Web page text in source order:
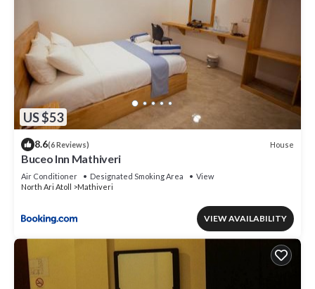
US $53
8.6(6 Reviews) House
Buceo Inn Mathiveri
Air Conditioner Designated Smoking Area
View
North Ari Atoll
Mathiveri
VIEW AVAILABILITY